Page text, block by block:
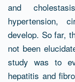
and
hypertension,
develop. So far,
not been
study was to
hepatitis and